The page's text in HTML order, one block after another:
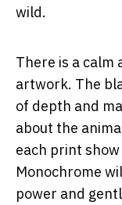
wild.
There is a calm
artwork. The
of depth and
about the
each print
Monochrome
power and